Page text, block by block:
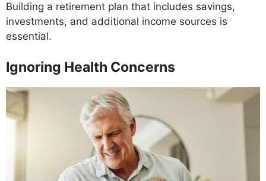
Building a retirement plan that includes savings,
investments, and additional income sources is
essential.
Ignoring Health Concerns